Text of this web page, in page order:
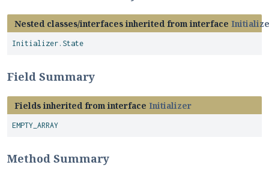
Nested classes/interfaces inherited from interface
Initializer.State
Field Summary
Fields inherited from interface Initializer
EMPTY_ARRAY
Method Summary